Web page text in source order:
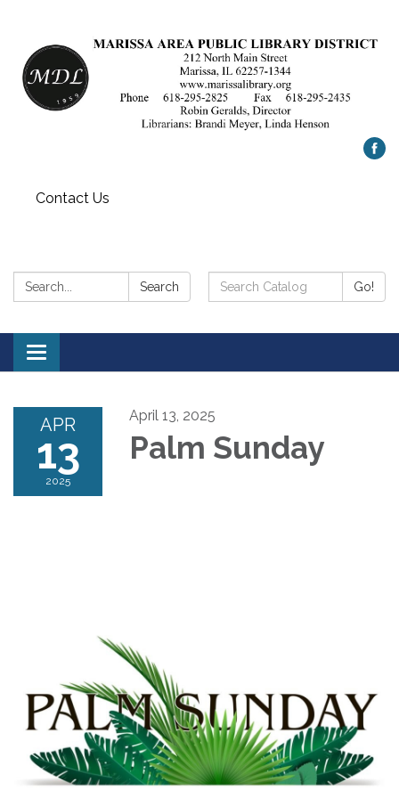
Contact Us
Search: Search
Search
Catalog:
Go!
Toggle
navigation
APR
13
2025
April 13, 2025
Palm Sunday